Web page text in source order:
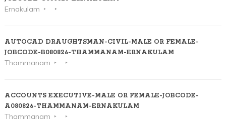
Ernakulam
AUTOCAD DRAUGHTSMAN-CIVIL-MALE OR FEMALE-
JOBCODE-B080826-THAMMANAM-ERNAKULAM
Thammanam
ACCOUNTS EXECUTIVE-MALE OR FEMALE-JOBCODE-
A080826-THAMMANAM-ERNAKULAM
Thammanam